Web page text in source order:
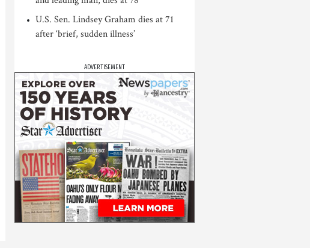
U.S. Sen. Lindsey Graham dies at 71
after ‘brief, sudden illness’
ADVERTISEMENT